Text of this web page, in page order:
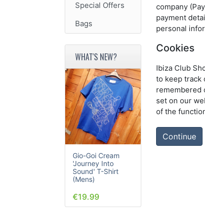
company
payment
personal
Cookies
Ibiza Club
to keep track
remembered
set on our
of the
Continue
Special Offers
Bags
WHAT'S NEW?
Gio-Goi Cream
'Journey Into
Sound' T-Shirt
(Mens)
€19.99